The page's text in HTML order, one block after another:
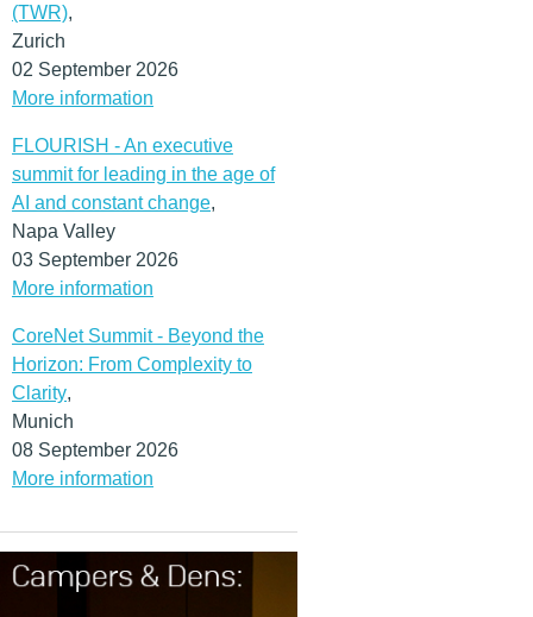
(TWR),
Zurich
02 September 2026
More information
FLOURISH - An executive
summit for leading in the age of
AI and constant change,
Napa Valley
03 September 2026
More information
CoreNet Summit - Beyond the
Horizon: From Complexity to
Clarity,
Munich
08 September 2026
More information